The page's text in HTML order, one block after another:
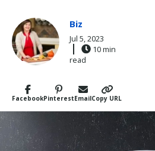
FacebookPinterestEmailCopy URL
Biz
Jul 5, 2023
10 min
read